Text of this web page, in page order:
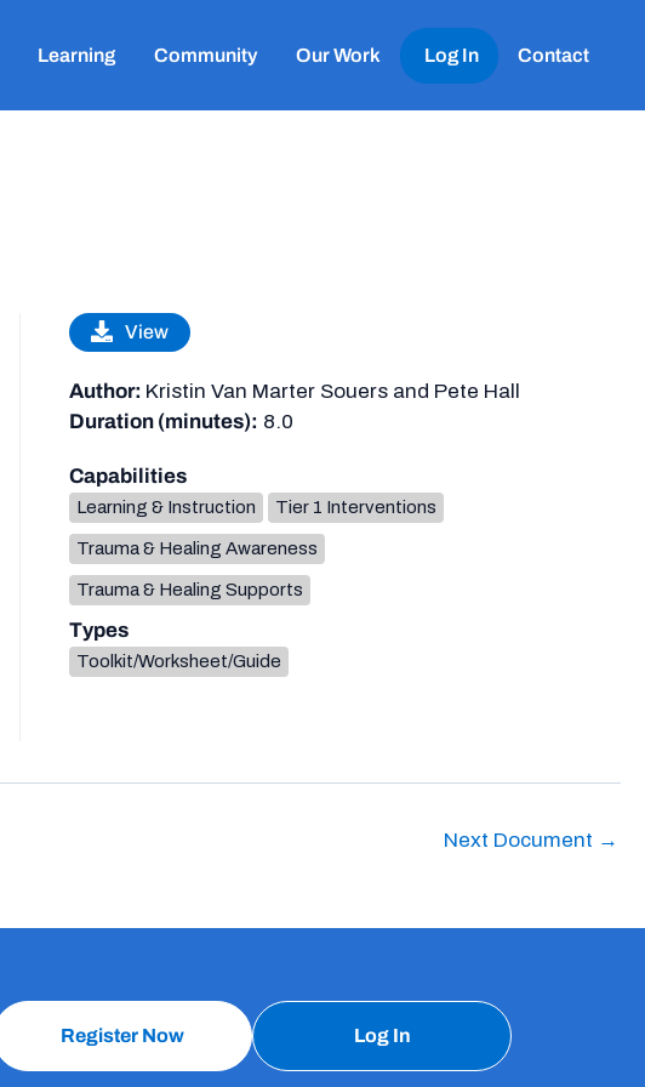
Learning Community Our Work Log In Contact
View
Author: Kristin Van Marter Souers and Pete Hall
Duration (minutes): 8.0
Capabilities
Learning & Instruction Tier 1 Interventions
Trauma & Healing Awareness
Trauma & Healing Supports
Types
Toolkit/Worksheet/Guide
Next Document →
Register Now Log In